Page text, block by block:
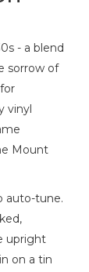
- a blend
sorrow of
vinyl
Mount
auto-tune.
upright
on a tin